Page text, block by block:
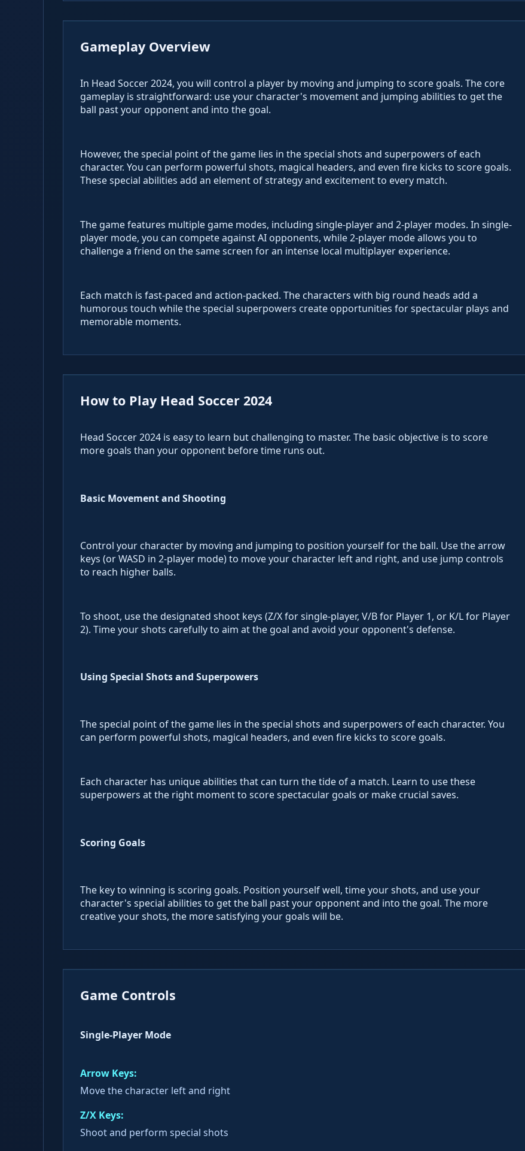
Gameplay Overview
In Head Soccer 2024, you will control a player by moving and jumping to score goals. The core
gameplay is straightforward: use your character's movement and jumping abilities to get the
ball past your opponent and into the goal.
However, the special point of the game lies in the special shots and superpowers of each
character. You can perform powerful shots, magical headers, and even fire kicks to score goals.
These special abilities add an element of strategy and excitement to every match.
The game features multiple game modes, including single-player and 2-player modes. In single-
player mode, you can compete against AI opponents, while 2-player mode allows you to
challenge a friend on the same screen for an intense local multiplayer experience.
Each match is fast-paced and action-packed. The characters with big round heads add a
humorous touch while the special superpowers create opportunities for spectacular plays and
memorable moments.
How to Play Head Soccer 2024
Head Soccer 2024 is easy to learn but challenging to master. The basic objective is to score
more goals than your opponent before time runs out.
Basic Movement and Shooting
Control your character by moving and jumping to position yourself for the ball. Use the arrow
keys (or WASD in 2-player mode) to move your character left and right, and use jump controls
to reach higher balls.
To shoot, use the designated shoot keys (Z/X for single-player, V/B for Player 1, or K/L for Player
2). Time your shots carefully to aim at the goal and avoid your opponent's defense.
Using Special Shots and Superpowers
The special point of the game lies in the special shots and superpowers of each character. You
can perform powerful shots, magical headers, and even fire kicks to score goals.
Each character has unique abilities that can turn the tide of a match. Learn to use these
superpowers at the right moment to score spectacular goals or make crucial saves.
Scoring Goals
The key to winning is scoring goals. Position yourself well, time your shots, and use your
character's special abilities to get the ball past your opponent and into the goal. The more
creative your shots, the more satisfying your goals will be.
Game Controls
Single-Player Mode
Arrow Keys:
Move the character left and right
Z/X Keys:
Shoot and perform special shots